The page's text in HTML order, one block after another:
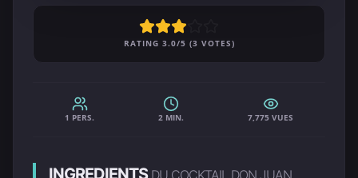
RATING 3.0/5 (3 VOTES)
1 PERS. 2 MIN. 7,775 VUES
INGREDIENTS DU COCKTAIL DON JUAN